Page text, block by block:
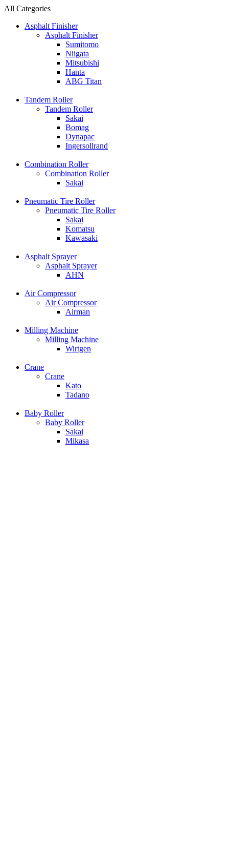
All Categories
Asphalt Finisher
Asphalt Finisher
Sumitomo
Niigata
Mitsubishi
Hanta
ABG Titan
Tandem Roller
Tandem Roller
Sakai
Bomag
Dynapac
Ingersollrand
Combination Roller
Combination Roller
Sakai
Pneumatic Tire Roller
Pneumatic Tire Roller
Sakai
Komatsu
Kawasaki
Asphalt Sprayer
Asphalt Sprayer
AHN
Air Compressor
Air Compressor
Airman
Milling Machine
Milling Machine
Wirtgen
Crane
Crane
Kato
Tadano
Baby Roller
Baby Roller
Sakai
Mikasa